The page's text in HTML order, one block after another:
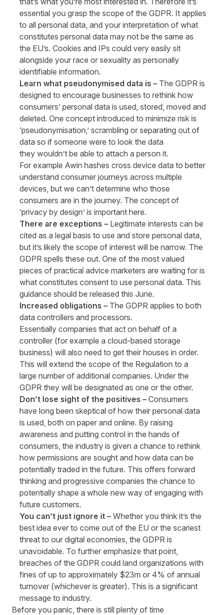
essential you grasp the scope of the GDPR. It applies
to all personal data, and your interpretation of what
constitutes personal data may not be the same as
the EU’s. Cookies and IPs could very easily sit
alongside your race or sexuality as personally
identifiable information.
Learn what pseudonymised data is – The GDPR is
designed to encourage businesses to rethink how
consumers’ personal data is used, stored, moved and
deleted. One concept introduced to minimize risk is
‘pseudonymisation,’ scrambling or separating out of
data so if someone were to look the data
they wouldn’t be able to attach a person it.
For example Awin hashes cross device data to better
understand consumer journeys across multiple
devices, but we can’t determine who those
consumers are in the journey. The concept of
‘privacy by design’ is important here.
There are exceptions – Legitimate interests can be
cited as a legal basis to use and store personal data,
but it’s likely the scope of interest will be narrow. The
GDPR spells these out. One of the most valued
pieces of practical advice marketers are waiting for is
what constitutes consent to use personal data. This
guidance should be released this June.
Increased obligations – The GDPR applies to both
data controllers and processors.
Essentially companies that act on behalf of a
controller (for example a cloud-based storage
business) will also need to get their houses in order.
This will extend the scope of the Regulation to a
large number of additional companies. Under the
GDPR they will be designated as one or the other.
Don’t lose sight of the positives – Consumers
have long been skeptical of how their personal data
is used, both on paper and online. By raising
awareness and putting control in the hands of
consumers, the industry is given a chance to rethink
how permissions are sought and how data can be
potentially traded in the future. This offers forward
thinking and progressive companies the chance to
potentially shape a whole new way of engaging with
future customers.
You can’t just ignore it – Whether you think it’s the
best idea ever to come out of the EU or the scariest
threat to our digital economies, the GDPR is
unavoidable. To further emphasize that point,
breaches of the GDPR could land organizations with
fines of up to approximately $23m or 4% of annual
turnover (whichever is greater). This is a significant
message to industry.
Before you panic, there is still plenty of time